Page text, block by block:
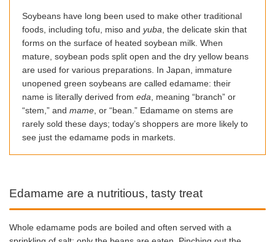
Soybeans have long been used to make other traditional
foods, including tofu, miso and yuba, the delicate skin that
forms on the surface of heated soybean milk. When
mature, soybean pods split open and the dry yellow beans
are used for various preparations. In Japan, immature
unopened green soybeans are called edamame: their
name is literally derived from eda, meaning “branch” or
“stem,” and mame, or “bean.” Edamame on stems are
rarely sold these days; today’s shoppers are more likely to
see just the edamame pods in markets.
Edamame are a nutritious, tasty treat
Whole edamame pods are boiled and often served with a